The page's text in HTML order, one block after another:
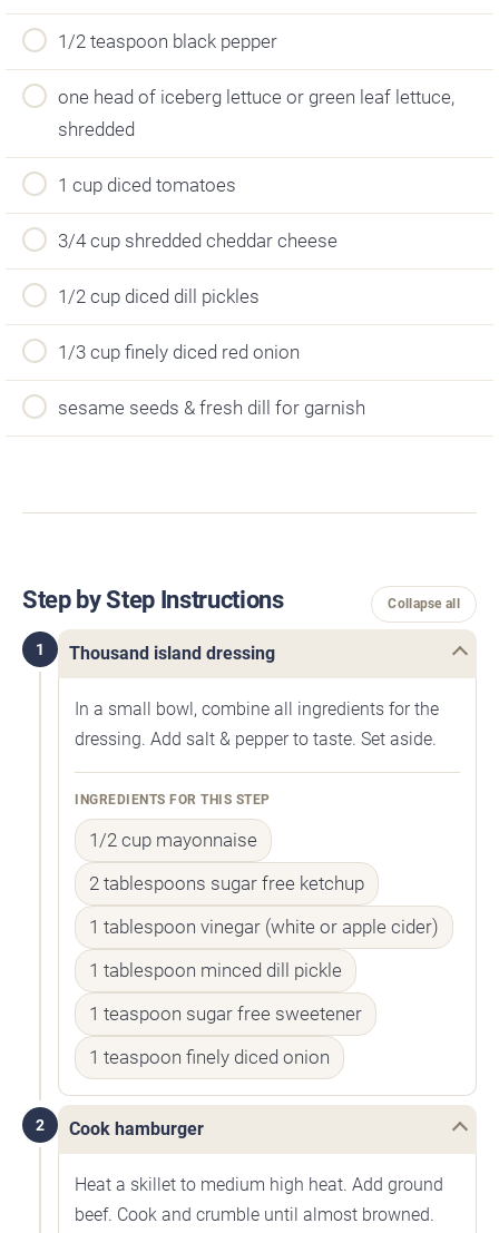
1/2 teaspoon black pepper
one head of iceberg lettuce or green leaf lettuce,
shredded
1 cup diced tomatoes
3/4 cup shredded cheddar cheese
1/2 cup diced dill pickles
1/3 cup finely diced red onion
sesame seeds & fresh dill for garnish
Step by Step Instructions Collapse all
1 Thousand island dressing
In a small bowl, combine all ingredients for the
dressing. Add salt & pepper to taste. Set aside.
INGREDIENTS FOR THIS STEP
1/2 cup mayonnaise
2 tablespoons sugar free ketchup
1 tablespoon vinegar (white or apple cider)
1 tablespoon minced dill pickle
1 teaspoon sugar free sweetener
1 teaspoon finely diced onion
2 Cook hamburger
Heat a skillet to medium high heat. Add ground
beef. Cook and crumble until almost browned.